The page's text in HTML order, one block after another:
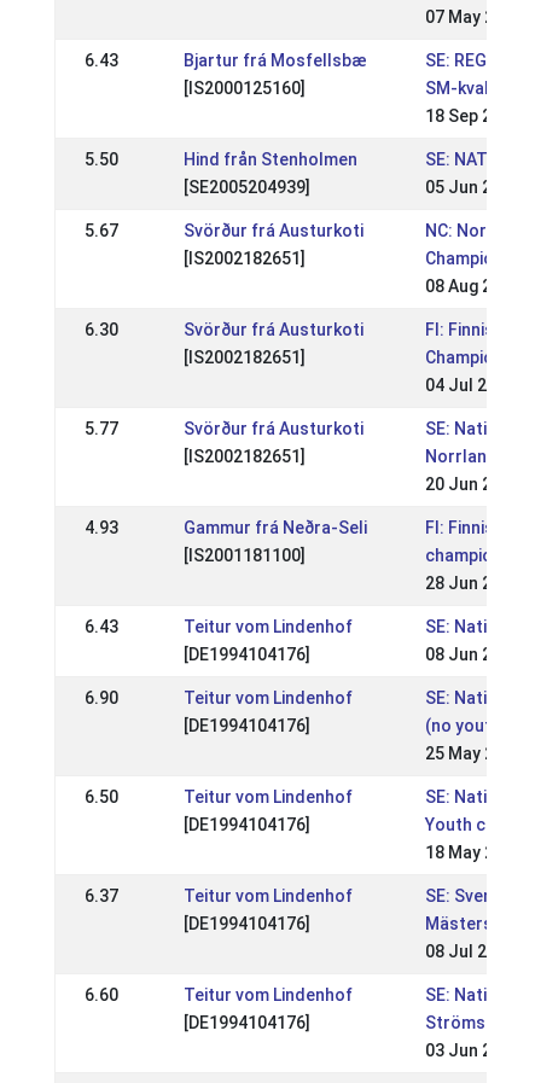
07 May 2017
6.43
Bjartur frá Mosfellsbæ
[IS2000125160]
SE:
SM-kval
18 Sep 2011
5.50
Hind från Stenholmen
[SE2005204939]
SE:
05 Jun 2011
5.67
Svörður frá Austurkoti
[IS2002182651]
NC: Nordic
08 Aug 2010
6.30
Svörður frá Austurkoti
[IS2002182651]
FI: Finnish
04 Jul 2010
5.77
Svörður frá Austurkoti
[IS2002182651]
SE: Nationell
20 Jun 2010
4.93
Gammur frá Neðra-Seli
[IS2001181100]
FI: Finnish
28 Jun 2009
6.43
Teitur vom Lindenhof
[DE1994104176]
SE: Nationell,
08 Jun 2008
6.90
Teitur vom Lindenhof
[DE1994104176]
SE: Nationell,
(no youth
25 May 2008
6.50
Teitur vom Lindenhof
[DE1994104176]
SE: Nationell,
Youth classes
18 May 2008
6.37
Teitur vom Lindenhof
[DE1994104176]
SE: Svenska
Mästerskapen
08 Jul 2007
6.60
Teitur vom Lindenhof
[DE1994104176]
SE: Nationell,
03 Jun 2007